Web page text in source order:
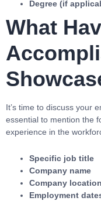
Degree (if
What
It’s time to discuss your
essential to mention the
experience in the
Specific job title
Company name
Company location
Employment